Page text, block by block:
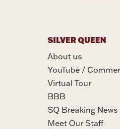
SILVER QUEEN
About us
YouTube /
Virtual Tour
BBB
SQ Breaking News
Meet Our Staff